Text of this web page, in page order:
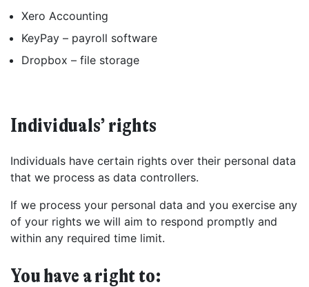
Xero Accounting
KeyPay – payroll software
Dropbox – file storage
Individuals’ rights
Individuals have certain rights over their personal data
that we process as data controllers.
If we process your personal data and you exercise any
of your rights we will aim to respond promptly and
within any required time limit.
You have a right to:
Found a service that you like? Use the contact form below and we'll
be in touch to discuss next steps.